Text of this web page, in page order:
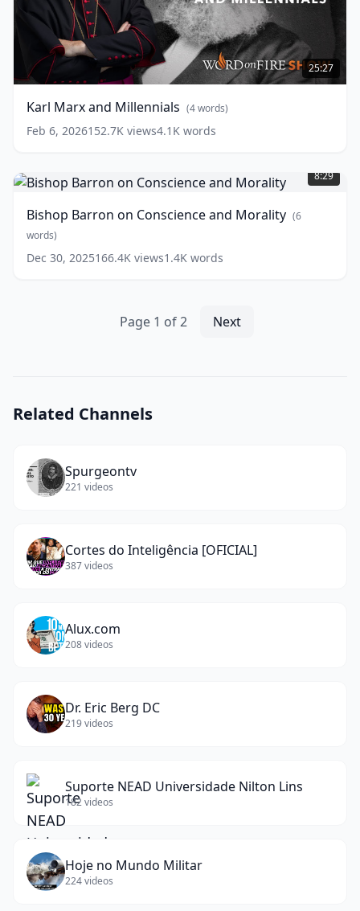
Marx
and
words)
25:27
Karl Marx and Millennials (4words)
Feb 6, 2026152.7K views4.1K words
Barron
on
and
Morality
words)
8:29
Bishop Barron on Conscience and Morality (6
words)
Dec 30, 2025166.4K views1.4K words
Page 1 of2 Next
Related Channels
Spurgeontv
221 videos
Cortes do Inteligência [OFICIAL]
387videos
Alux.com
208videos
Dr. Eric Berg DC
219videos
Suporte NEAD Universidade Nilton Lins
182videos
Hoje no Mundo Militar
224videos